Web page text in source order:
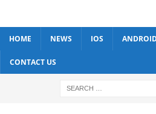
HOME NEWS IOS
CONTACT US